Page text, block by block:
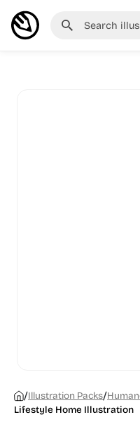
/Illustration Packs/
Lifestyle Home Illustration